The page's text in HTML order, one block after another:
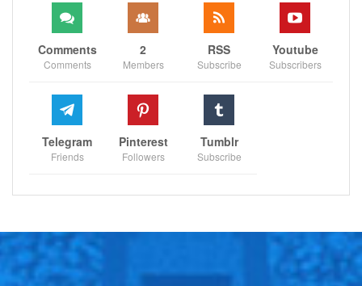
Comments
Comments
2
Members
RSS
Subscribe
Youtube
Subscribers
Telegram
Friends
Pinterest
Followers
Tumblr
Subscribe